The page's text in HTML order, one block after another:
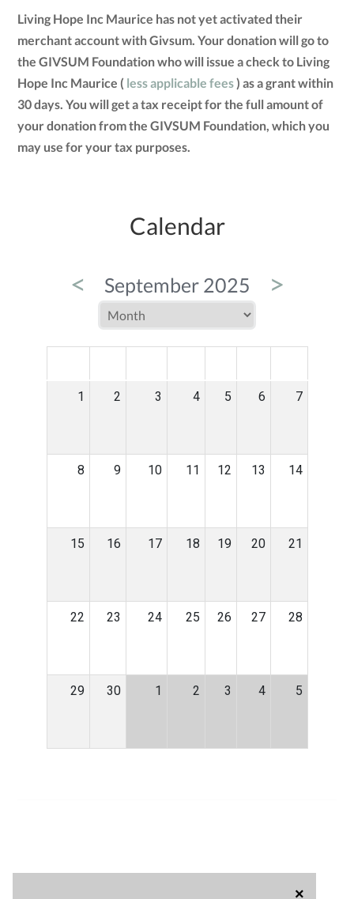
×
Living Hope Inc Maurice has not yet activated their
merchant account with Givsum. Your donation will go to
the GIVSUM Foundation who will issue a check to Living
Hope Inc Maurice ( less applicable fees) as a grant within
30 days. You will get a tax receipt for the full amount of
your donation from the GIVSUM Foundation, which you
may use for your tax purposes.
Calendar
< September 2025 >
1 2 3 4 5 6 7
8 9 10 11 12 13 14
15 16 17 18 19 20 21
22 23 24 25 26 27 28
29 30 1 2 3 4 5